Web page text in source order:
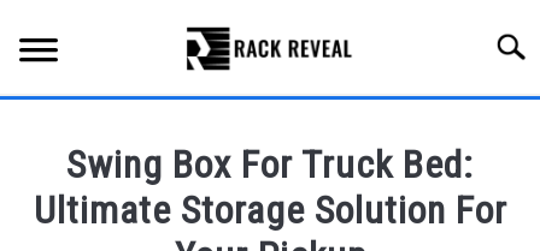
content
ALL TYPES OF RACKS
Swing Box For Truck Bed:
Ultimate Storage Solution For